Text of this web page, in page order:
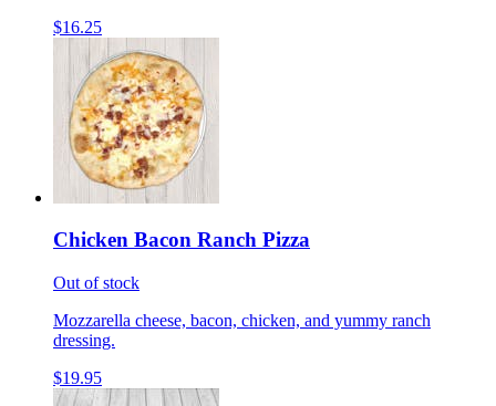
$16.25
Chicken Bacon Ranch Pizza
Out of stock
Mozzarella cheese, bacon, chicken, and yummy ranch
dressing.
$19.95